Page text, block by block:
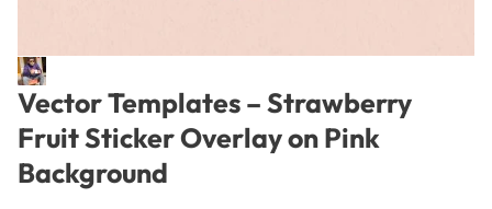
Vector Templates – Strawberry
Fruit Sticker Overlay on Pink
Background